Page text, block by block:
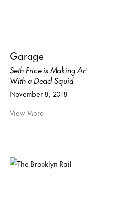
Garage
Seth Price is Making Art
With a Dead Squid
November 8, 2018
View More